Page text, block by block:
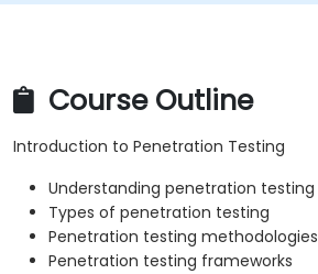
Course Outline
Introduction to Penetration Testing
Understanding penetration testing
Types of penetration testing
Penetration testing methodologies
Penetration testing frameworks